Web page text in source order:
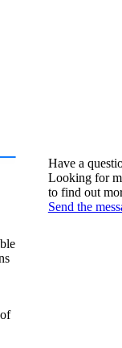
Have a
Looking for
to find out
Send the